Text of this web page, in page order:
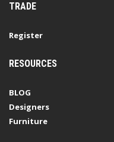
TRADE
Register
RESOURCES
BLOG
Designers
Furniture